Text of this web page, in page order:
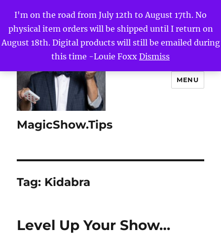
I'm on the road from July 12th to August 17th. No
physical item orders will be shipped until I return on
August 18th. Digital products will still be emailed during
this time -Louie Foxx Dismiss
MagicShow.Tips
MENU
Tag: Kidabra
Level Up Your Show…